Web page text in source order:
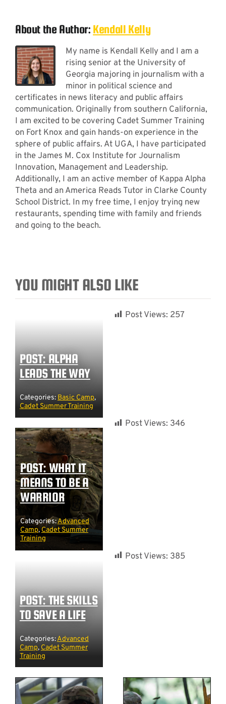
About the Author: Kendall Kelly
My name is Kendall Kelly and I am a
rising senior at the University of
Georgia majoring in journalism with a
minor in political science and
certificates in news literacy and public affairs
communication. Originally from southern California,
I am excited to be covering Cadet Summer Training
on Fort Knox and gain hands-on experience in the
sphere of public affairs. At UGA, I have participated
in the James M. Cox Institute for Journalism
Innovation, Management and Leadership.
Additionally, I am an active member of Kappa Alpha
Theta and an America Reads Tutor in Clarke County
School District. In my free time, I enjoy trying new
restaurants, spending time with family and friends
and going to the beach.
YOU MIGHT ALSO LIKE
POST: ALPHA
LEADS THE WAY
Categories: Basic Camp,
Cadet Summer Training
Post Views: 257
POST: WHAT IT
MEANS TO BE A
WARRIOR
Categories:Advanced
Camp,Cadet Summer
Training
Post Views: 346
POST: THE SKILLS
TO SAVE A LIFE
Categories:Advanced
Camp, Cadet Summer
Training
Post Views: 385